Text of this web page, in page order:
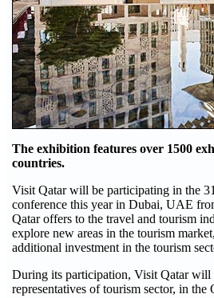
The exhibition features over 1500
countries.
Visit Qatar will be participating in the
conference this year in Dubai, UAE
Qatar offers to the travel and tourism
explore new areas in the tourism
additional investment in the tourism
During its participation, Visit Qatar will
representatives of tourism sector, in